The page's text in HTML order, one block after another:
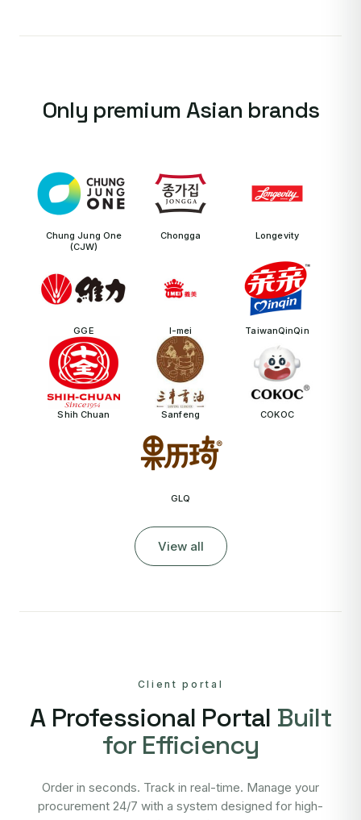
Only premium Asian brands
Chung Jung One
(CJW)
Chongga Longevity
GGE I-mei TaiwanQinQin
Shih Chuan Sanfeng COKOC
GLQ
View all
Client portal
A Professional Portal Built
for Efficiency
Order in seconds. Track in real-time. Manage your
procurement 24/7 with a system designed for high-